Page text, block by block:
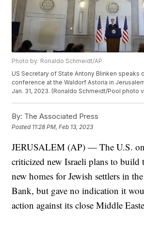
Photo by: Ronaldo Schmeidt/AP
US Secretary of State Antony Blinken speaks
conference at the Waldorf Astoria in
Jan. 31, 2023. (Ronaldo Schmeidt/Pool photo
By: The Associated Press
Posted 11:28 PM, Feb 13, 2023
JERUSALEM (AP) — The U.S.
criticized new Israeli plans to build
new homes for Jewish settlers in
Bank, but gave no indication it
action against its close Middle